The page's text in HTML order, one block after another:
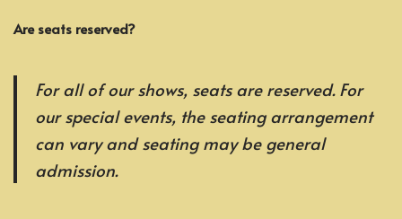
Are seats reserved?
For all of our shows, seats are reserved. For
our special events, the seating arrangement
can vary and seating may be general
admission.